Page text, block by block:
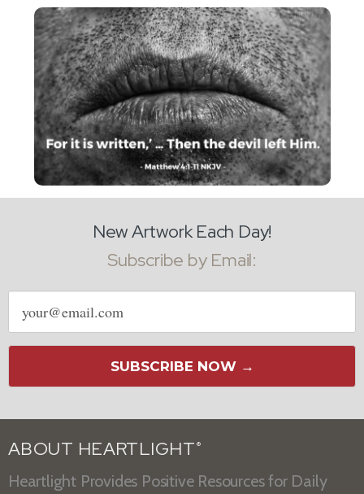
New Artwork Each Day!
Subscribe by Email:
Email
address
SUBSCRIBE NOW →
ABOUT HEARTLIGHT ®
Heartlight Provides Positive Resources for Daily